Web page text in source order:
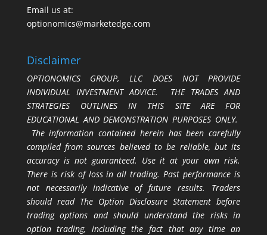
Email us at:
optionomics@marketedge.com
Disclaimer
OPTIONOMICS GROUP, LLC DOES NOT PROVIDE
INDIVIDUAL INVESTMENT ADVICE. THE TRADES AND
STRATEGIES OUTLINES IN THIS SITE ARE FOR
EDUCATIONAL AND DEMONSTRATION PURPOSES ONLY.
The information contained herein has been carefully
compiled from sources believed to be reliable, but its
accuracy is not guaranteed. Use it at your own risk.
There is risk of loss in all trading. Past performance is
not necessarily indicative of future results. Traders
should read The Option Disclosure Statement before
trading options and should understand the risks in
option trading, including the fact that any time an